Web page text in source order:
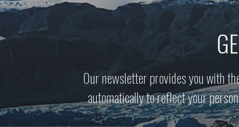
Our newsletter provides you with
automatically to reflect your